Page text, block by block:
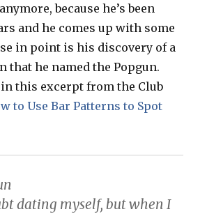
because he’s been
and he comes up with some
in point is his discovery of a
that he named the Popgun.
this excerpt from the Club
to Use Bar Patterns to Spot
dating myself, but when I